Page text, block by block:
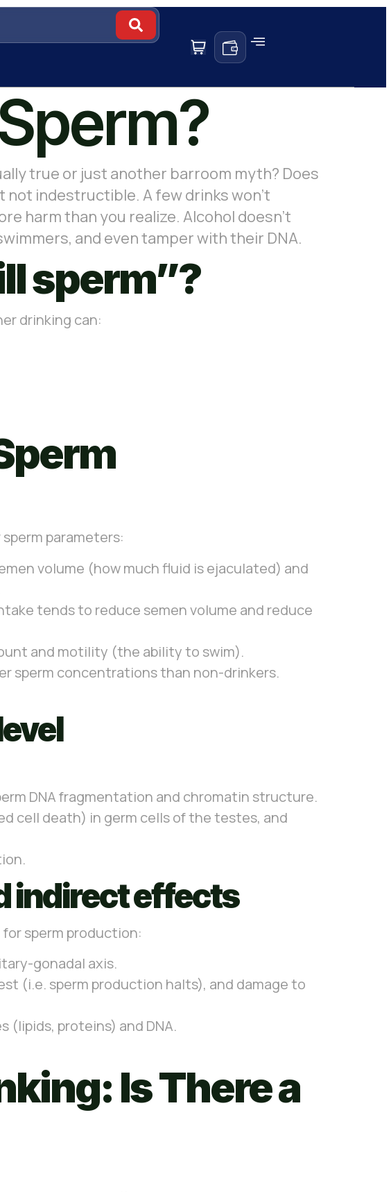
true or just another barroom myth? Does
not indestructible. A few drinks won’t
harm than you realize. Alcohol doesn’t
and even tamper with their DNA.
sperm”?
drinking can:
parameters:
volume (how much fluid is ejaculated) and
tends to reduce semen volume and reduce
and motility (the ability to swim).
sperm concentrations than non-drinkers.
DNA fragmentation and chromatin structure.
cell death) in germ cells of the testes, and
indirect effects
sperm production:
gonadal axis.
(i.e. sperm production halts), and damage to
(lipids, proteins) and DNA.
Is There a